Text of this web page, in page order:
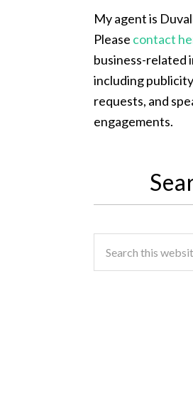
My agent is
Please contact
business-related
including
requests, and
engagements.